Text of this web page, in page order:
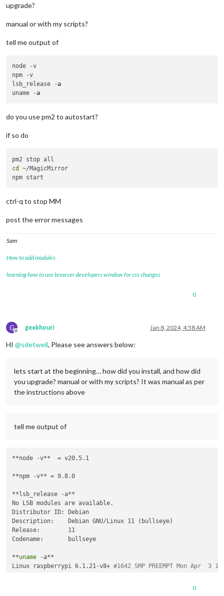
upgrade?
manual or with my scripts?
tell me output of
node -v
npm -v
lsb_release -a
uname -a
do you use pm2 to autostart?
if so do
cd
~/MagicMirror
ctrl-q to stop MM
post the error messages
Sam
How to add modules
learning how to use browser developers window for css changes
0
G
Offline
geekhouri Jan 8, 2024, 4:58 AM
HI @sdetweil, Please see answers below:
lets start at the beginning… how did you install, and how did
you upgrade? manual or with my scripts? It was manual as per
the instructions above
tell me output of
**node -v**  = v20.5.1
**npm -v** = 9.8.0
**lsb_release -a**
No LSB modules are available.
Distributor ID: Debian
Description:    Debian GNU/Linux 11 (bullseye)
Release:        11
Codename:       bullseye
**uname -a**
Linux raspberrypi 6.1.21-v8+ #1642 SMP PREEMPT Mon Apr  3
0